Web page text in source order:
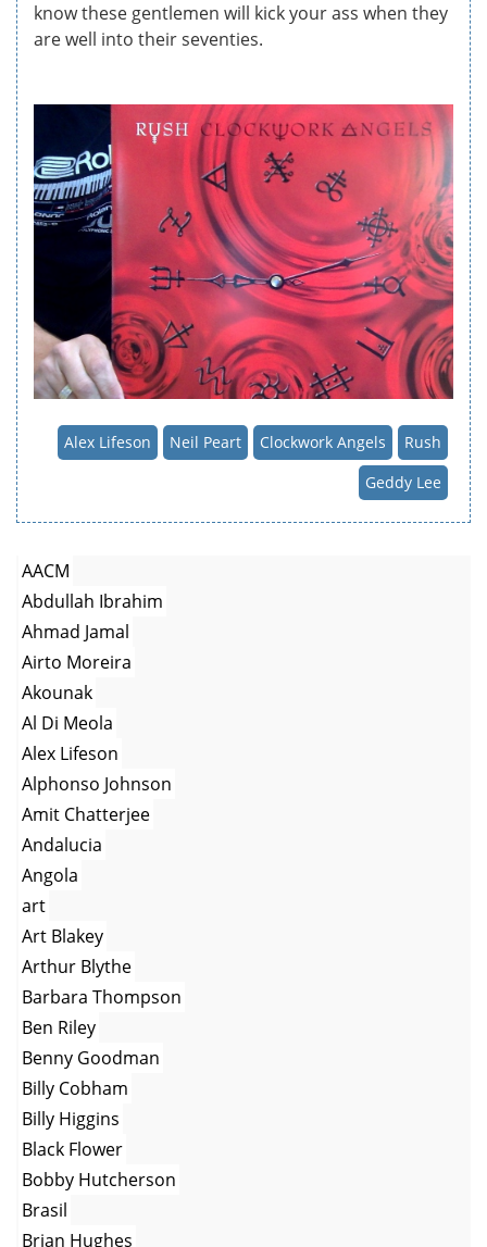
know these gentlemen will kick your ass when they
are well into their seventies.
Rush
Clockwork Angels
Neil Peart
Alex Lifeson
Geddy Lee
AACM
Abdullah Ibrahim
Ahmad Jamal
Airto Moreira
Akounak
Al Di Meola
Alex Lifeson
Alphonso Johnson
Amit Chatterjee
Andalucia
Angola
art
Art Blakey
Arthur Blythe
Barbara Thompson
Ben Riley
Benny Goodman
Billy Cobham
Billy Higgins
Black Flower
Bobby Hutcherson
Brasil
Brian Hughes